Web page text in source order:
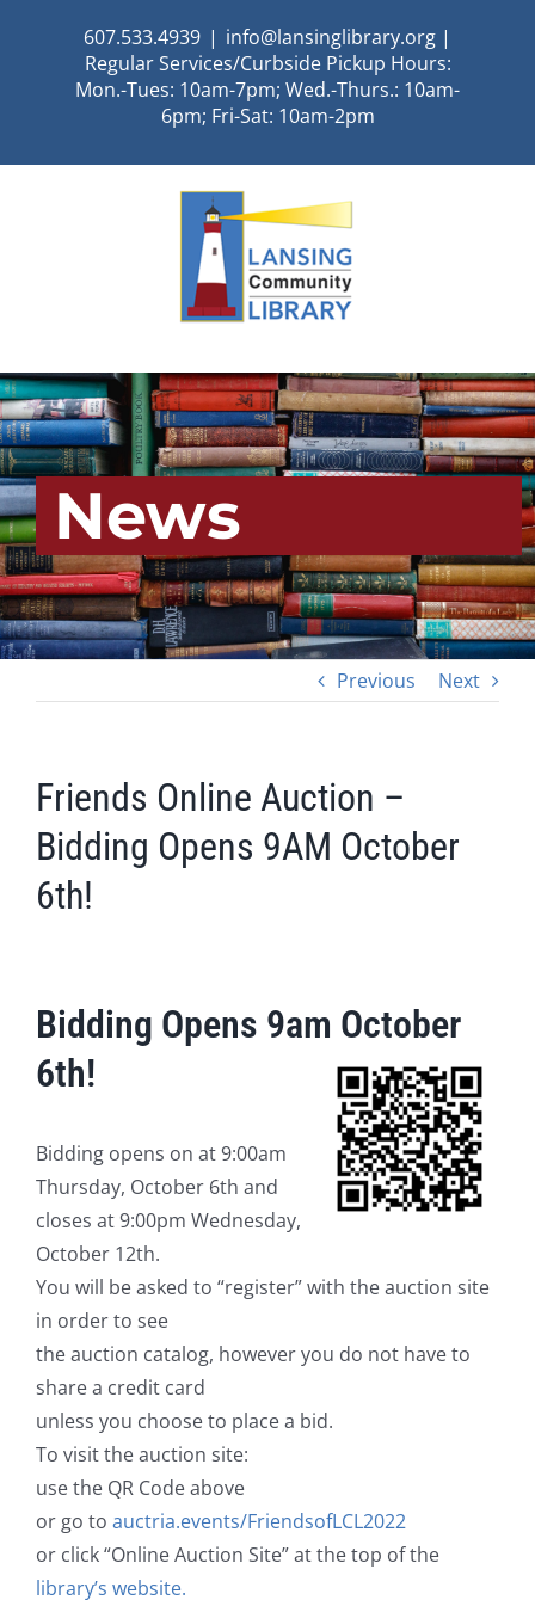
607.533.4939 | info@lansinglibrary.org |
Regular Services/Curbside Pickup Hours:
Mon.-Tues: 10am-7pm; Wed.-Thurs.: 10am-
6pm; Fri-Sat: 10am-2pm
News
Previous Next
Friends Online Auction –
Bidding Opens 9AM October
6th!
Bidding Opens 9am October
6th!
Bidding opens on at 9:00am
Thursday, October 6th and
closes at 9:00pm Wednesday,
October 12th.
You will be asked to “register” with the auction site
in order to see
the auction catalog, however you do not have to
share a credit card
unless you choose to place a bid.
To visit the auction site:
use the QR Code above
or go to auctria.events/FriendsofLCL2022
or click “Online Auction Site” at the top of the
library’s website.